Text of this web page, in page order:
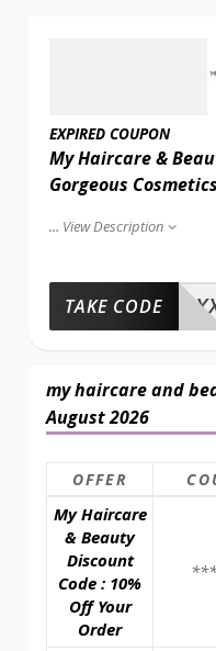
EXPIRED COUPON
My Haircare &
Gorgeous Cosmetics
... View Description
TAKE CODE
my haircare and
August 2026
OFFER
My Haircare
& Beauty
Discount
Code : 10%
Off Your
Order